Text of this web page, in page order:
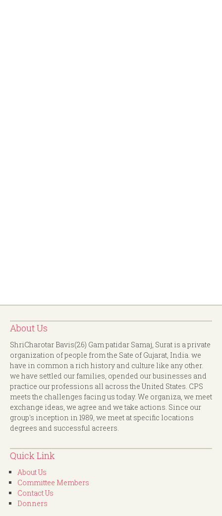
About Us
ShriCharotar Bavis(26) Gam patidar Samaj, Surat is a private
organization of people from the Sate of Gujarat, India. we
have in common a rich history and culture like any other.
we have settled our families, opended our businesses and
practice our professions all across the United States. CPS
meets the challenges facing us today. We organiza, we meet
exchange ideas, we agree and we take actions. Since our
group's inception in 1989, we meet at specific locations
degrees and successful acreers.
Quick Link
About Us
Committee Members
Contact Us
Donners